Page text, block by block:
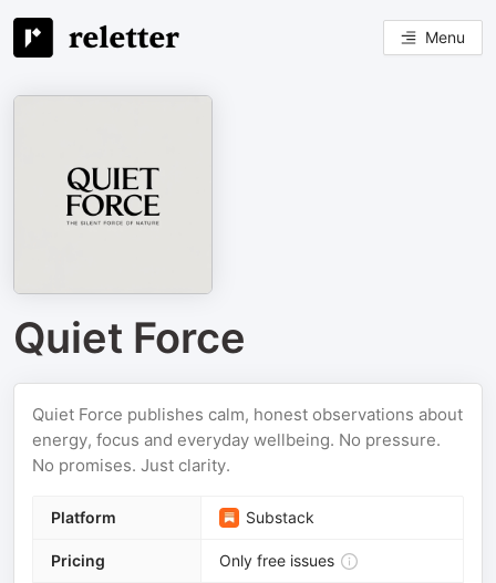
Menu
Quiet Force
Quiet Force publishes calm, honest observations about
energy, focus and everyday wellbeing. No pressure.
No promises. Just clarity.
Platform Substack
Pricing Only free issues